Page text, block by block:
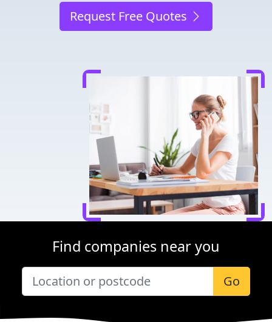
Request Free Quotes
Find companies near you
Go